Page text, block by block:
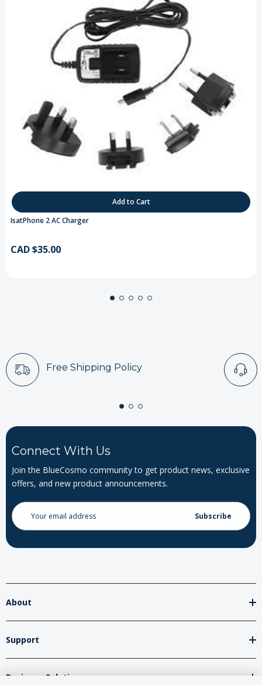
Add to Cart
IsatPhone 2 AC Charger
CAD $35.00
Free Shipping Policy
Connect With Us
Join the BlueCosmo community to get product news, exclusive
offers, and new product announcements.
Email
Address
About
Support
Business Solutions